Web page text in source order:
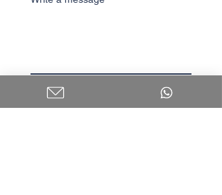
and updates.